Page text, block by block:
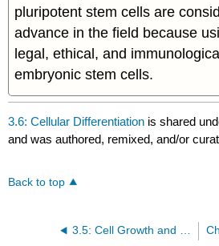
pluripotent stem cells are
advance in the field because
legal, ethical, and
embryonic stem cells.
3.6: Cellular Differentiation is shared
and was authored, remixed, and/or
Back to top